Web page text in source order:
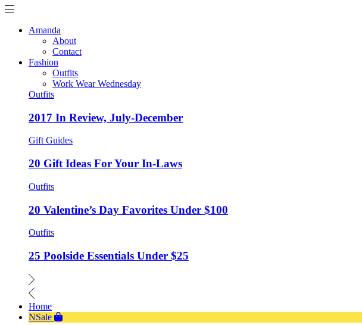
Amanda
About
Contact
Fashion
Outfits
Work Wear Wednesday
Outfits
2017 In Review, July-December
Gift Guides
20 Gift Ideas For Your In-Laws
Outfits
20 Valentine’s Day Favorites Under $100
Outfits
25 Poolside Essentials Under $25
Home
NSale